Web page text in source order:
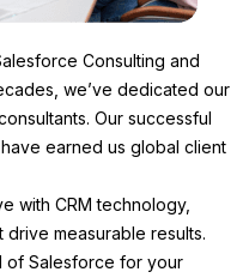
Consulting and
we’ve dedicated our
Our successful
earned us global client
with CRM technology,
measurable results.
of Salesforce for your